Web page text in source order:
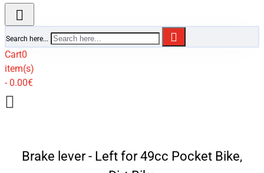
Search here...
Cart0
item(s)
- 0.00€
Brake lever - Left for 49cc Pocket Bike,